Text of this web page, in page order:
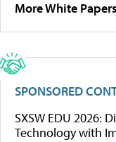
More White Papers
SPONSORED
SXSW EDU 2026:
Technology with